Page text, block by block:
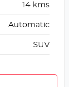
14 kms
Automatic
SUV